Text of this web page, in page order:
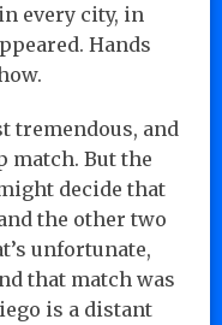
every city, in
Hands
tremendous, and
match. But the
decide that
the other two
unfortunate,
that match was
is a distant